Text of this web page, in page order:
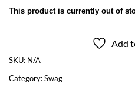
This product is currently out of
Add
SKU: N/A
Category:Swag